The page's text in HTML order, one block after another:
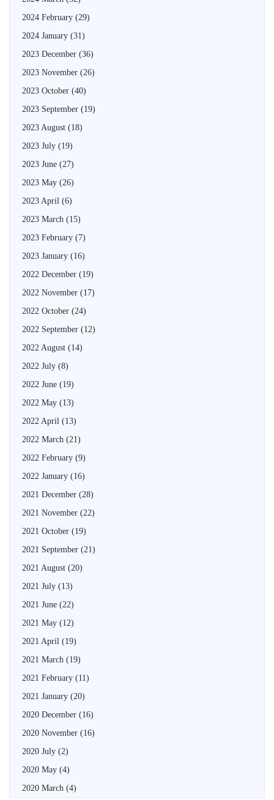
2024 February (29)
2024 January (31)
2023 December (36)
2023 November (26)
2023 October (40)
2023 September (19)
2023 August (18)
2023 July (19)
2023 June (27)
2023 May (26)
2023 April (6)
2023 March (15)
2023 February (7)
2023 January (16)
2022 December (19)
2022 November (17)
2022 October (24)
2022 September (12)
2022 August (14)
2022 July (8)
2022 June (19)
2022 May (13)
2022 April (13)
2022 March (21)
2022 February (9)
2022 January (16)
2021 December (28)
2021 November (22)
2021 October (19)
2021 September (21)
2021 August (20)
2021 July (13)
2021 June (22)
2021 May (12)
2021 April (19)
2021 March (19)
2021 February (11)
2021 January (20)
2020 December (16)
2020 November (16)
2020 July (2)
2020 May (4)
2020 March (4)